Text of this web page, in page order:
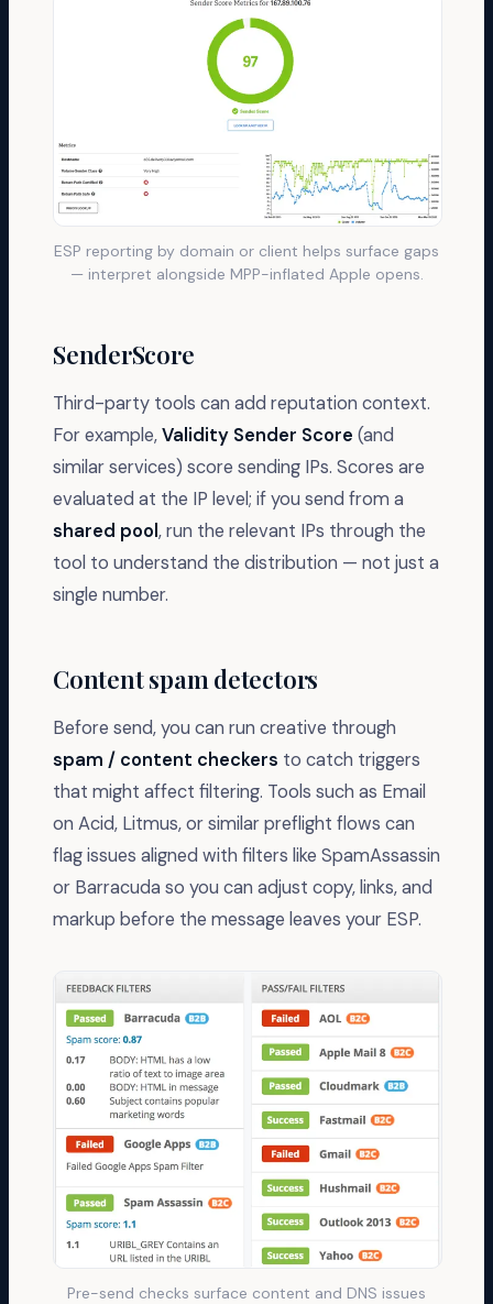
ESP reporting by domain or client helps surface gaps
— interpret alongside MPP-inflated Apple opens.
SenderScore
Third-party tools can add reputation context.
For example,Validity Sender Score (and
similar services) score sending IPs. Scores are
evaluated at the IP level; if you send from a
shared pool, run the relevant IPs through the
tool to understand the distribution — not just a
single number.
Content spam detectors
Before send, you can run creative through
spam / content checkers to catch triggers
that might affect filtering. Tools such as Email
on Acid, Litmus, or similar preflight flows can
flag issues aligned with filters like SpamAssassin
or Barracuda so you can adjust copy, links, and
markup before the message leaves your ESP.
Pre-send checks surface content and DNS issues